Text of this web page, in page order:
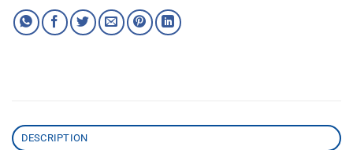
DESCRIPTION